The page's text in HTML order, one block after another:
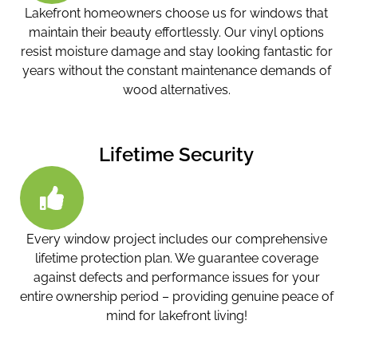
Lakefront homeowners choose us for windows that
maintain their beauty effortlessly. Our vinyl options
resist moisture damage and stay looking fantastic for
years without the constant maintenance demands of
wood alternatives.
Lifetime Security
Every window project includes our comprehensive
lifetime protection plan. We guarantee coverage
against defects and performance issues for your
entire ownership period – providing genuine peace of
mind for lakefront living!